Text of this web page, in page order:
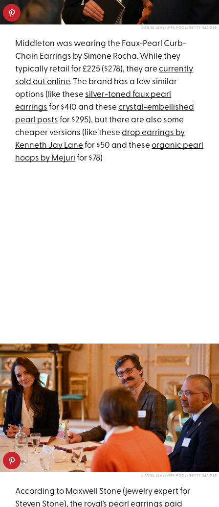
DANIEL LEAL/WPA POOL/GETTY IMAGES
Middleton was wearing the Faux-Pearl Curb-
Chain Earrings by Simone Rocha. While they
typically retail for £225 ($278), they arecurrently
sold out online. The brand has a few similar
options (like these silver-toned faux pearl
earrings for $410 and thesecrystal-embellished
pearl posts for $295), but there are also some
cheaper versions (like thesedrop earrings by
Kenneth Jay Lane for $50 and theseorganic pearl
hoops by Mejuri for $78)
DANIEL LEAL/WPA POOL/GETTY IMAGES
According to Maxwell Stone (jewelry expert for
Steven Stone), the royal’s pearl earrings paid